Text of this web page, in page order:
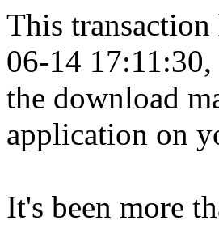
This
06-14
the download
application on
It's been more